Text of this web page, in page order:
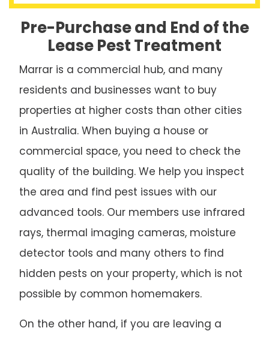
Pre-Purchase and End of the
Lease Pest Treatment
Marrar is a commercial hub, and many
residents and businesses want to buy
properties at higher costs than other cities
in Australia. When buying a house or
commercial space, you need to check the
quality of the building. We help you inspect
the area and find pest issues with our
advanced tools. Our members use infrared
rays, thermal imaging cameras, moisture
detector tools and many others to find
hidden pests on your property, which is not
possible by common homemakers.
On the other hand, if you are leaving a